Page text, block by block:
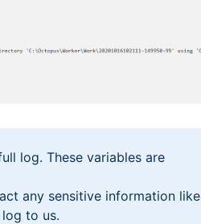
log. These variables are
any sensitive information like
to us.